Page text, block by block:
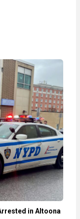
in Altoona